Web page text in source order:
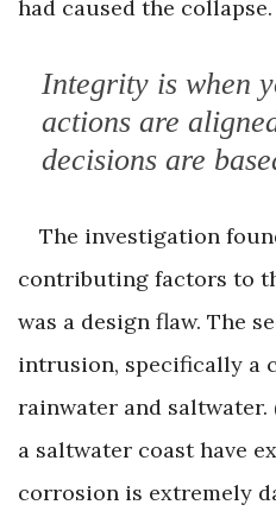
had caused the collapse.
Integrity is when
actions are
decisions are
The investigation
contributing factors to
was a design flaw. The
intrusion, specifically a
rainwater and saltwater.
a saltwater coast have
corrosion is extremely